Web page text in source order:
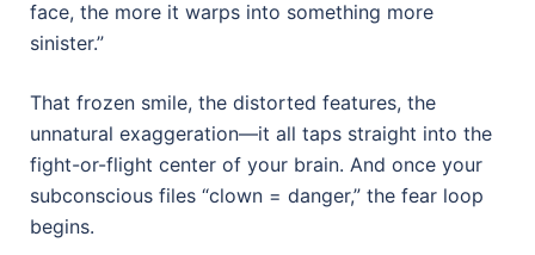
face, the more it warps into something more
sinister.”
That frozen smile, the distorted features, the
unnatural exaggeration—it all taps straight into the
fight-or-flight center of your brain. And once your
subconscious files “clown = danger,” the fear loop
begins.